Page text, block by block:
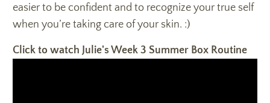
easier to be confident and to recognize your true self
when you’re taking care of your skin. :)
Click to watch Julie's Week 3 Summer Box Routine